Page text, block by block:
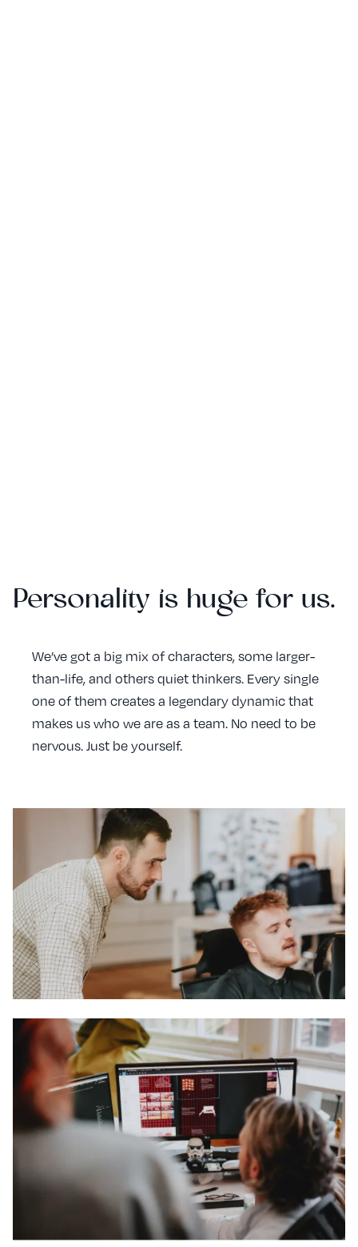
Personality is huge for us.
We’ve got a big mix of characters, some larger-
than-life, and others quiet thinkers. Every single
one of them creates a legendary dynamic that
makes us who we are as a team. No need to be
nervous. Just be yourself.